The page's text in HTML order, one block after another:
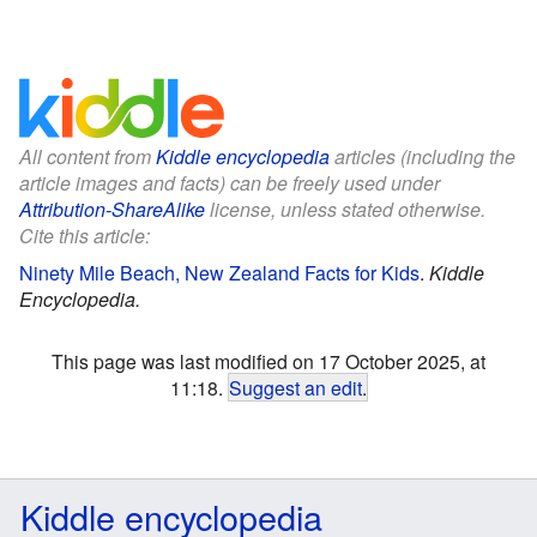
All content fromKiddle encyclopediaarticles (including the
article images and facts) can be freely used under
Attribution-ShareAlikelicense, unless stated otherwise.
Cite this article:
Ninety Mile Beach, New Zealand Facts for Kids. Kiddle
Encyclopedia.
This page was last modified on 17 October 2025, at
11:18. Suggest an edit.
Kiddle encyclopedia